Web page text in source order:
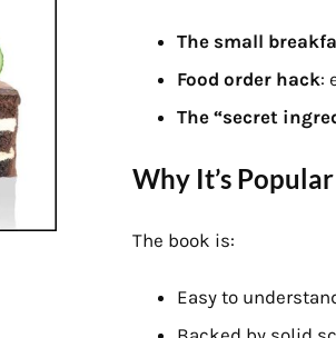
The small
Food order hack:
The “secret
Why It’s Popular
The book is:
Easy to